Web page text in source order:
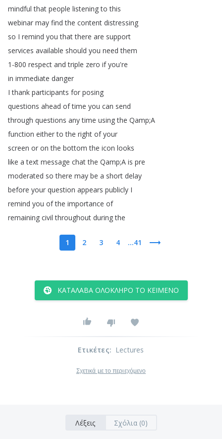
mindful that people listening to this
webinar may find the content distressing
so I remind you that there are support
services available should you need them
1-800 respect and triple zero if you're
in immediate danger
I thank participants for posing
questions ahead of time you can send
through questions any time using the Qamp;A
function either to the right of your
screen or on the bottom the icon looks
like a text message chat the Qamp;A is pre
moderated so there may be a short delay
before your question appears publicly I
remind you of the importance of
remaining civil throughout during the
1 2 3 4 ...41
ΚΑΤΆΛΑΒΑ ΟΛΌΚΛΗΡΟ ΤΟ ΚΕΊΜΕΝΟ
Ετικέτες: Lectures
Σχετικά με το περιεχόμενο
Λέξεις Σχόλια (0)